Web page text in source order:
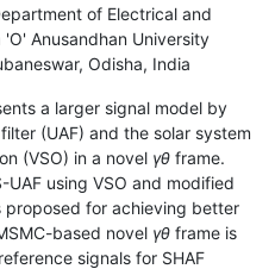
of Electrical and
Anusandhan University
Odisha, India
a larger signal model by
(UAF) and the solar system
(VSO) in a novel γθ frame.
using VSO and modified
proposed for achieving better
based novel γθ frame is
signals for SHAF